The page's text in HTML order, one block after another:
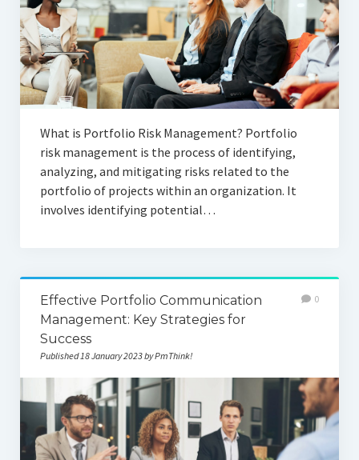
What is Portfolio Risk Management? Portfolio
risk management is the process of identifying,
analyzing, and mitigating risks related to the
portfolio of projects within an organization. It
involves identifying potential…
Effective Portfolio Communication
Management: Key Strategies for
Success
Published 18 January 2023 by PmThink!
0